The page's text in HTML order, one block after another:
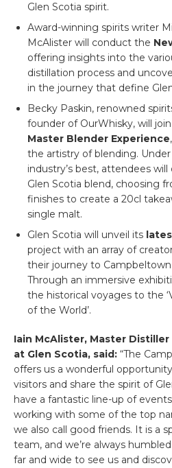
Glen Scotia spirit.
Award-winning spirits writer
McAlister will conduct the
offering insights into the
distillation process and
in the journey that define
Becky Paskin, renowned
founder of OurWhisky, will
Master Blender Experience
the artistry of blending.
industry’s best, attendees
Glen Scotia blend, choosing
finishes to create a 20cl
single malt.
Glen Scotia will unveil its
project with an array of
their journey to Campbeltown
Through an immersive
the historical voyages to the
of the World’.
Iain McAlister, Master
at Glen Scotia, said: “The
offers us a wonderful
visitors and share the spirit of
have a fantastic line-up of
working with some of the top
we also call good friends. It is a
team, and we’re always
far and wide to see us and